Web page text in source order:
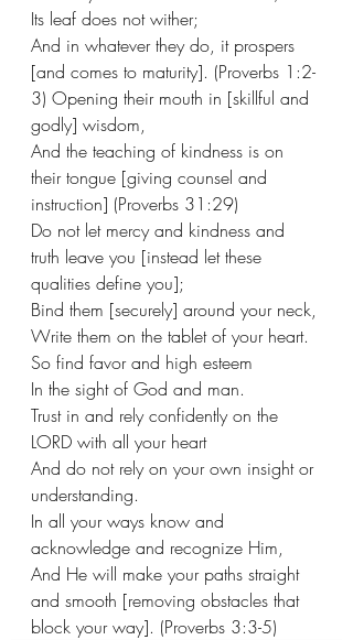
Its leaf does not wither;
And in whatever they do, it prospers
[and comes to maturity]. (Proverbs 1:2-
3) Opening their mouth in [skillful and
godly] wisdom,
And the teaching of kindness is on
their tongue [giving counsel and
instruction] (Proverbs 31:29)
Do not let mercy and kindness and
truth leave you [instead let these
qualities define you];
Bind them [securely] around your neck,
Write them on the tablet of your heart.
So find favor and high esteem
In the sight of God and man.
Trust in and rely confidently on the
LORD with all your heart
And do not rely on your own insight or
understanding.
In all your ways know and
acknowledge and recognize Him,
And He will make your paths straight
and smooth [removing obstacles that
block your way]. (Proverbs 3:3-5)